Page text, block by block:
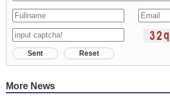
Sent Reset
More News